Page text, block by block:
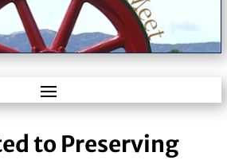
to Preserving